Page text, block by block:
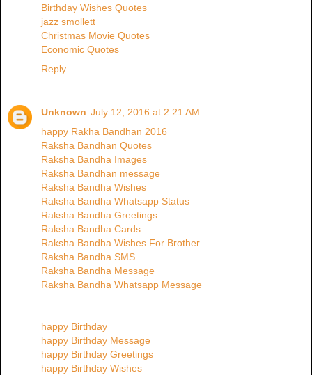
Birthday Wishes Quotes
jazz smollett
Christmas Movie Quotes
Economic Quotes
Reply
Unknown July 12, 2016 at 2:21 AM
happy Rakha Bandhan 2016
Raksha Bandhan Quotes
Raksha Bandha Images
Raksha Bandhan message
Raksha Bandha Wishes
Raksha Bandha Whatsapp Status
Raksha Bandha Greetings
Raksha Bandha Cards
Raksha Bandha Wishes For Brother
Raksha Bandha SMS
Raksha Bandha Message
Raksha Bandha Whatsapp Message
happy Birthday
happy Birthday Message
happy Birthday Greetings
happy Birthday Wishes